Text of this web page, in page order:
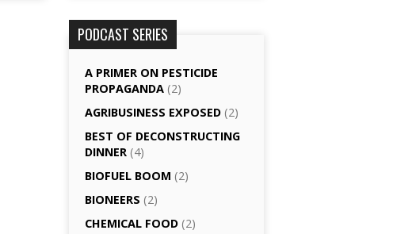
PODCAST SERIES
A PRIMER ON PESTICIDE
PROPAGANDA (2)
AGRI­BUSINESS EXPOSED (2)
BEST OF DECONSTRUCTING
DINNER (4)
BIOFUEL BOOM (2)
BIONEERS (2)
CHEMICAL FOOD (2)